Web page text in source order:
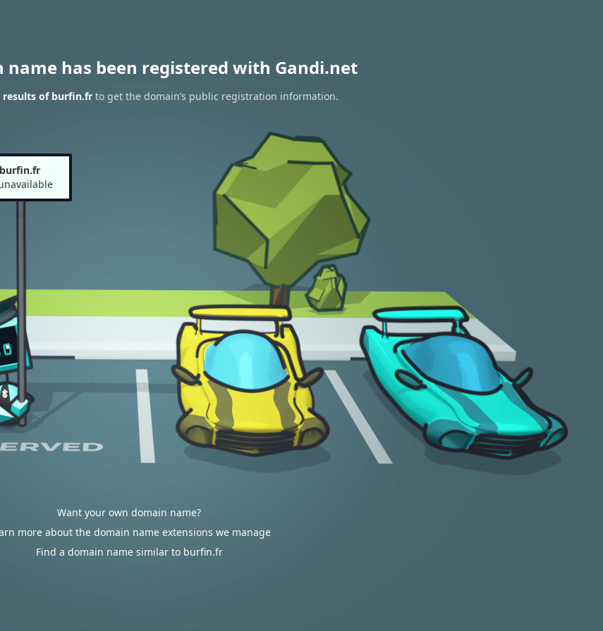
name has been registered with Gandi.net
results of burfin.frto get the domain’s public registration information.
burfin.fr
Want your own domain name?
more about the domain name extensions we manage
Find a domain name similar to burfin.fr